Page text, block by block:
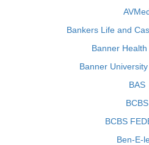
Bankers Life and
Banner
Banner
BAS
BCBS
BCBS
Ben-E-